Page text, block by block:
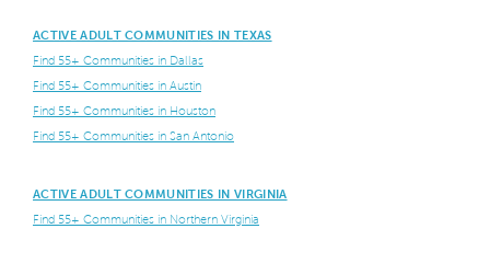
ACTIVE ADULT COMMUNITIES IN TEXAS
Find 55+ Communities in Dallas
Find 55+ Communities in Austin
Find 55+ Communities in Houston
Find 55+ Communities in San Antonio
ACTIVE ADULT COMMUNITIES IN VIRGINIA
Find 55+ Communities in Northern Virginia